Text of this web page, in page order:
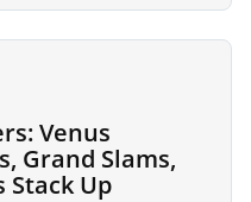
Venus
Grand Slams,
Stack Up